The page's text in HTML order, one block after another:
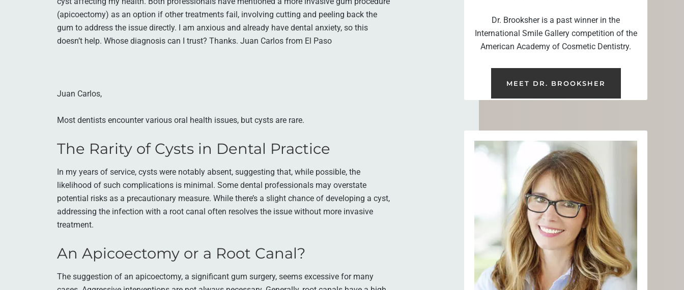
(apicoectomy) as an option if other treatments fail, involving cutting and peeling back the
gum to address the issue directly. I am anxious and already have dental anxiety, so this
doesn’t help. Whose diagnosis can I trust? Thanks. Juan Carlos from El Paso
Juan Carlos,
Most dentists encounter various oral health issues, but cysts are rare.
The Rarity of Cysts in Dental Practice
In my years of service, cysts were notably absent, suggesting that, while possible, the
likelihood of such complications is minimal. Some dental professionals may overstate
potential risks as a precautionary measure. While there’s a slight chance of developing a cyst,
addressing the infection with a root canal often resolves the issue without more invasive
treatment.
An Apicoectomy or a Root Canal?
The suggestion of an apicoectomy, a significant gum surgery, seems excessive for many
Dr. Brooksher is a past winner in the
International Smile Gallery competition of the
American Academy of Cosmetic Dentistry.
MEET DR. BROOKSHER